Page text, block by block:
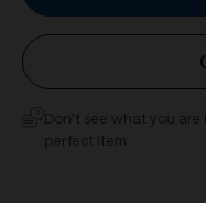
Don’t see what you
perfect item.